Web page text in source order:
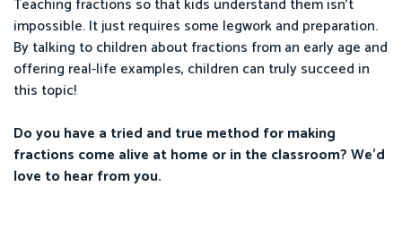
Teaching fractions so that kids understand them isn’t
impossible. It just requires some legwork and preparation.
By talking to children about fractions from an early age and
offering real-life examples, children can truly succeed in
this topic!
Do you have a tried and true method for making
fractions come alive at home or in the classroom? We’d
love to hear from you.